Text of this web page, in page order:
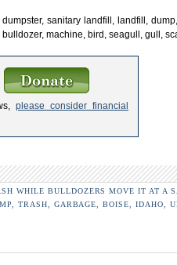
dumpster, sanitary landfill, landfill,
bulldozer, machine, bird, seagull, gull,
please consider financial
WHILE BULLDOZERS MOVE IT AT A
TRASH, GARBAGE, BOISE, IDAHO,